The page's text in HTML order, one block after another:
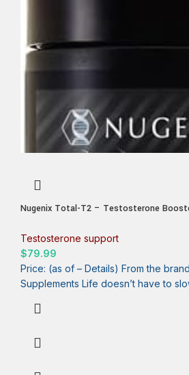
Nugenix Total-T2 – Testosterone
Oxide and Testosterone Supplement for
Testosterone support
$79.99
Price: (as of – Details) From the
Supplements Life doesn’t have to